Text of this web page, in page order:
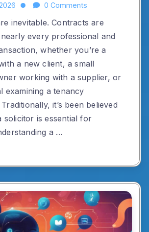
0 Comments
inevitable. Contracts are
every professional and
whether you’re a
a new client, a small
working with a supplier, or
examining a tenancy
it’s been believed
solicitor is essential for
a …